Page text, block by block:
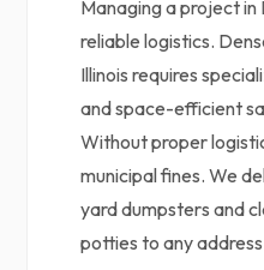
Managing a project in
reliable logistics.
Illinois requires
and space-efficient
Without proper
municipal fines. We
yard dumpsters and
potties to any